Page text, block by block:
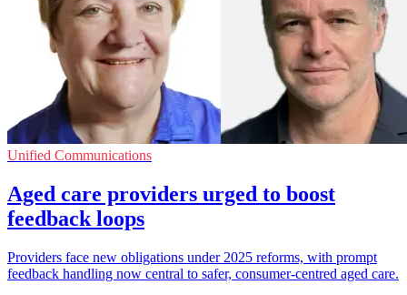
Unified Communications
Aged care providers urged to boost
feedback loops
Providers face new obligations under 2025 reforms, with prompt
feedback handling now central to safer, consumer-centred aged care.